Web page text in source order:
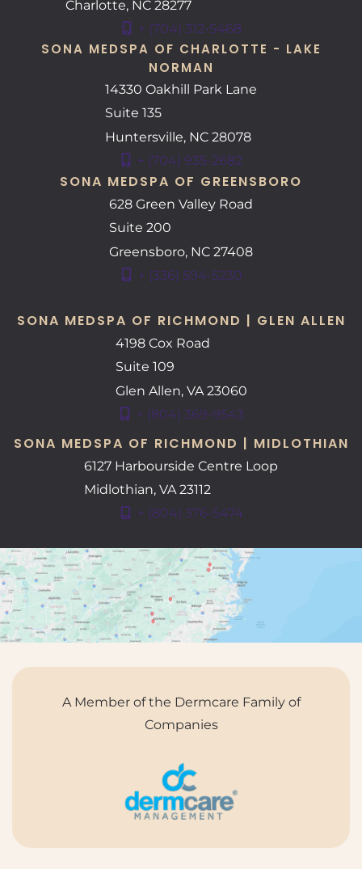
Charlotte, NC 28277
+ (704) 312-5468
SONA MEDSPA OF CHARLOTTE - LAKE
NORMAN
14330 Oakhill Park Lane
Suite 135
Huntersville, NC 28078
+ (704) 935-2682
SONA MEDSPA OF GREENSBORO
628 Green Valley Road
Suite 200
Greensboro, NC 27408
+ (336) 594-5230
SONA MEDSPA OF RICHMOND | GLEN ALLEN
4198 Cox Road
Suite 109
Glen Allen, VA 23060
+ (804) 369-9543
SONA MEDSPA OF RICHMOND | MIDLOTHIAN
6127 Harbourside Centre Loop
Midlothian, VA23112
+ (804) 376-5474
A Member of the Dermcare Family of
Companies